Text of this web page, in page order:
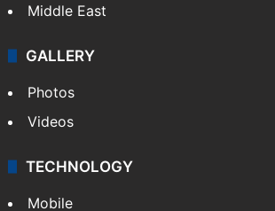
Middle East
GALLERY
Photos
Videos
TECHNOLOGY
Mobile